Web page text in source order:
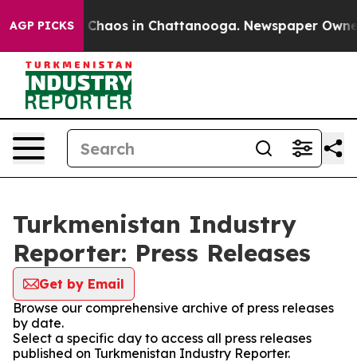
AGP PICKS
Collapse Chaos in Chattanooga. Newspaper
Turkmenistan Industry
Reporter: Press Releases
Get by Email
Browse our comprehensive archive of press releases
by date.
Select a specific day to access all press releases
published on Turkmenistan Industry Reporter.